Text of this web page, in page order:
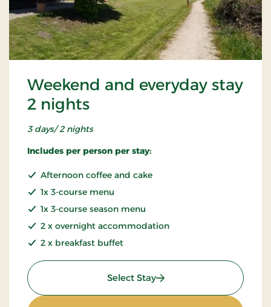
Weekend and everyday stay
2 nights
3 days/ 2 nights
Includes per person per stay:
Afternoon coffee and cake
1x 3-course menu
1x 3-course season menu
2 x overnight accommodation
2 x breakfast buffet
Select Stay: Weekend and everyday